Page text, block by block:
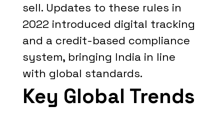
sell. Updates to these rules in
2022 introduced digital tracking
and a credit-based compliance
system, bringing India in line
with global standards.
Key Global Trends